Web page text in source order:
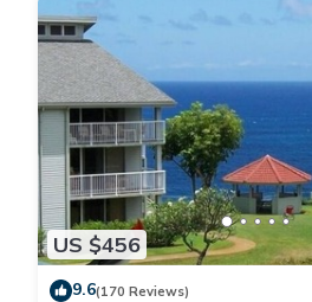
US $456
9.6(170 Reviews)